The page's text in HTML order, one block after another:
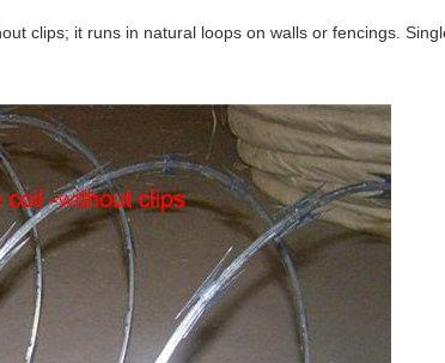
clips; it runs in natural loops on walls or fencings.